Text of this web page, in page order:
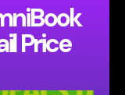
Price